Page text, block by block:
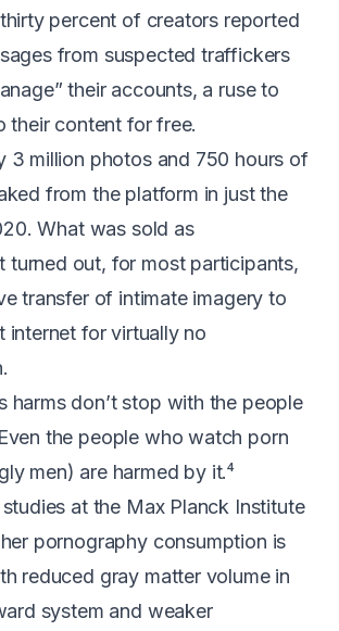
percent of creators reported
from suspected traffickers
their accounts, a ruse to
their content for free.
3 million photos and 750 hours of
from the platform in just the
What was sold as
turned out, for most participants,
transfer of intimate imagery to
internet for virtually no
harms don’t stop with the people
the people who watch porn
men) are harmed by it.⁴
at the Max Planck Institute
pornography consumption is
reduced gray matter volumein
system and weaker